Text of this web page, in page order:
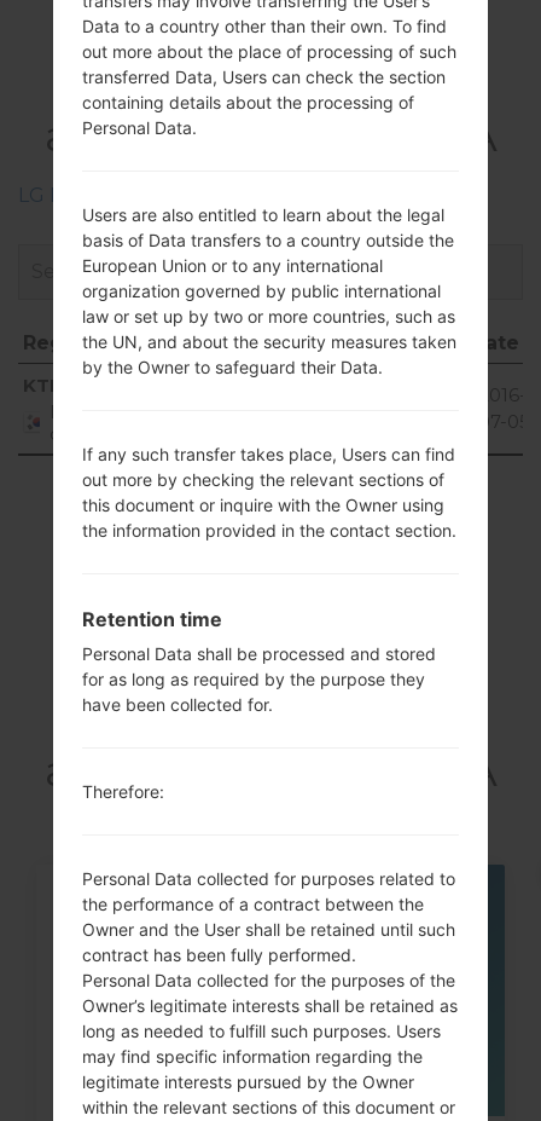
Firmwares
LGF470K(LGF470K)
akaLG G3 Beat LTE-A
LG Phone firmwares regions descriptions
Region File name OS Size
Date
Region
File name OS
KTF
Republic
of Korea
Android
2016-
07-05
Showing 1 to 1 of 1 entries
Previous 1 Next
Articles
LGF470K(LGF470K)
akaLG G3 Beat LTE-A
MAY
Data to a country other than their own. To find
out more about the place of processing of such
transferred Data, Users can check the section
containing details about the processing of
Personal Data.
Users are also entitled to learn about the legal
basis of Data transfers to a country outside the
European Union or to any international
organization governed by public international
law or set up by two or more countries, such as
the UN, and about the security measures taken
by the Owner to safeguard their Data.
If any such transfer takes place, Users can find
out more by checking the relevant sections of
this document or inquire with the Owner using
the information provided in the contact section.
Retention time
Personal Data shall be processed and stored
for as long as required by the purpose they
have been collected for.
Therefore:
Personal Data collected for purposes related to
the performance of a contract between the
Owner and the User shall be retained until such
contract has been fully performed.
Personal Data collected for the purposes of the
Owner’s legitimate interests shall be retained as
long as needed to fulfill such purposes. Users
may find specific information regarding the
legitimate interests pursued by the Owner
within the relevant sections of this document or